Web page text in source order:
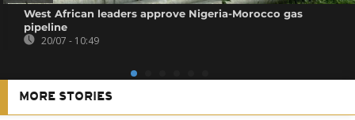
West African leaders approve Nigeria-Morocco gas
pipeline
20/07 - 10:49
MORE STORIES